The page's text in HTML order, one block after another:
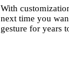
With
next time you
gesture for years